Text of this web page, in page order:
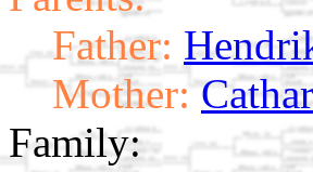
Father:
Mother:
Family: